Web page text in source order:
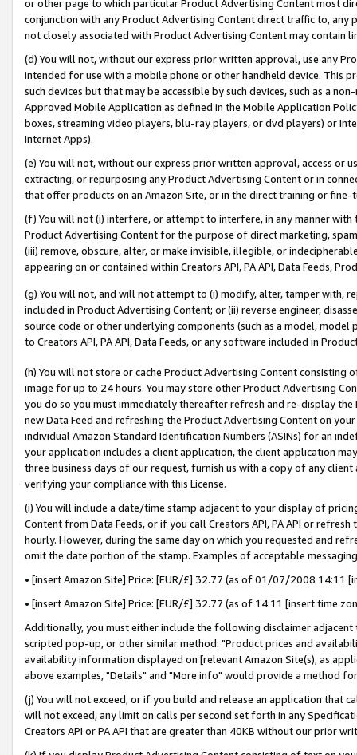
or other page to which particular Product Advertising Content most
conjunction with any Product Advertising Content direct traffic to,
not closely associated with Product Advertising Content may contain
(d) You will not, without our express prior written approval, use any
intended for use with a mobile phone or other handheld device. This
such devices but that may be accessible by such devices, such as a
Approved Mobile Application as defined in the Mobile Application
boxes, streaming video players, blu-ray players, or dvd players) or
Internet Apps).
(e) You will not, without our express prior written approval, access or
extracting, or repurposing any Product Advertising Content or in
that offer products on an Amazon Site, or in the direct training or
(f) You will not (i) interfere, or attempt to interfere, in any manner
Product Advertising Content for the purpose of direct marketing,
(iii) remove, obscure, alter, or make invisible, illegible, or
appearing on or contained within Creators API, PA API, Data Feeds,
(g) You will not, and will not attempt to (i) modify, alter, tamper with,
included in Product Advertising Content; or (ii) reverse engineer,
source code or other underlying components (such as a model,
to Creators API, PA API, Data Feeds, or any software included in
(h) You will not store or cache Product Advertising Content
image for up to 24 hours. You may store other Product Advertising
you do so you must immediately thereafter refresh and re-display the
new Data Feed and refreshing the Product Advertising Content on
individual Amazon Standard Identification Numbers (ASINs) for an
your application includes a client application, the client application
three business days of our request, furnish us with a copy of any
verifying your compliance with this License.
(i) You will include a date/time stamp adjacent to your display of
Content from Data Feeds, or if you call Creators API, PA API or
hourly. However, during the same day on which you requested and
omit the date portion of the stamp. Examples of acceptable
• [insert Amazon Site] Price: [EUR/£] 32.77 (as of 01/07/2008 14:11
• [insert Amazon Site] Price: [EUR/£] 32.77 (as of 14:11 [insert time
Additionally, you must either include the following disclaimer
scripted pop-up, or other similar method: "Product prices and
availability information displayed on [relevant Amazon Site(s), as
above examples, "Details" and "More info" would provide a method
(j) You will not exceed, or if you build and release an application that
will not exceed, any limit on calls per second set forth in any
Creators API or PA API that are greater than 40KB without our prior